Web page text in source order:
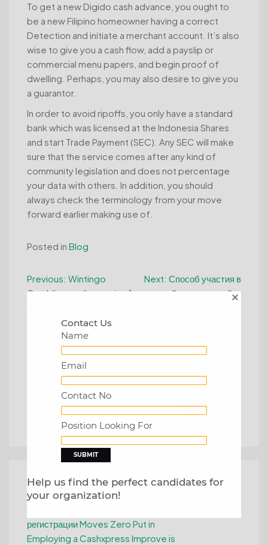
To get a new Digido cash advance, you ought to
be a new Filipino homeowner having a correct
Detection and initiate a merchant account. It’s also
wise to give you a cash flow, add a payslip or
commercial menu papers, and begin proof of
dwelling. Perhaps, you may also desire to give you
a guarantor.
In order to avoid ripoffs, you only have a standard
bank which was licensed at the Indonesia Shares
and start Trade Payment (SEC). Any SEC will make
sure that the service comes after any kind of
community legislation and does not percentage
your data with others. In addition, you should
always check the terminology from your move
forward earlier making use of.
Posted in Blog
Post
navigation
Previous: Wintingo
Gambling zodiac casino 1
Next: Способ участия в
игровой автомат крейзи
Search
Recent Posts
регистрации Moves Zero Put in
Employing a Cashxpress Improve is
Contact Us
Name
Email
Contact No
Position Looking For
Help us find the perfect candidates for
your organization!